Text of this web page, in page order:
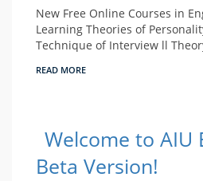
New Free Online Courses in
Learning Theories of
Technique of Interview ll
READ MORE
Welcome to AIU
Beta Version!